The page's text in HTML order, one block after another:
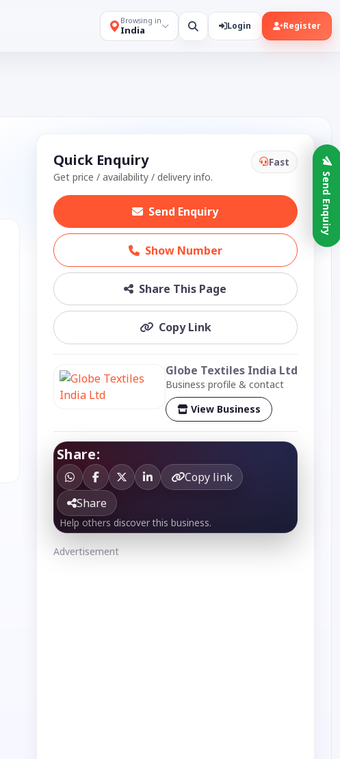
Browsing in
India Login Register
Quick Enquiry
Get price / availability / delivery info.
Fast
Send Enquiry
Show Number
Share This Page
Copy Link
Globe Textiles India Ltd
Business profile & contact
View Business
Share:
Copy link
Share
Help others discover this business.
Advertisement
Send Enquiry